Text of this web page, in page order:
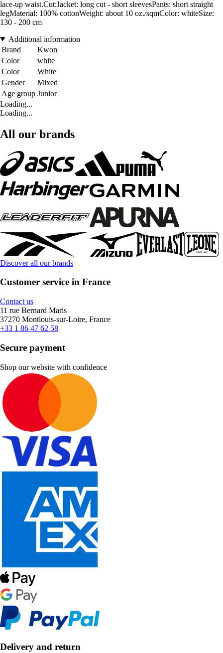
lace-up waist.Cut:Jacket: long cut - short sleevesPants: short straight
legMaterial: 100% cottonWeight: about 10 oz./sqmColor: whiteSize:
130 - 200 cm
Additional information
Brand
Kwon
Color
white
Color
White
Gender
Mixed
Age group Junior
Loading...
Loading...
All our brands
Discover all our brands
Customer service in France
Contact us
11 rue Bernard Maris
37270 Montlouis-sur-Loire, France
+33 1 86 47 62 58
Secure payment
Shop our website with confidence
Delivery and return